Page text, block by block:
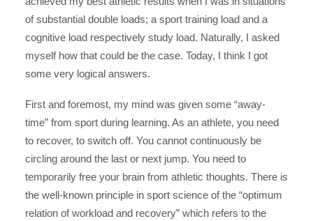
of substantial double loads; a sport training load and a
cognitive load respectively study load. Naturally, I asked
myself how that could be the case. Today, I think I got
some very logical answers.
First and foremost, my mind was given some “away-
time” from sport during learning. As an athlete, you need
to recover, to switch off. You cannot continuously be
circling around the last or next jump. You need to
temporarily free your brain from athletic thoughts. There is
the well-known principle in sport science of the “optimum
relation of workload and recovery” which refers to the